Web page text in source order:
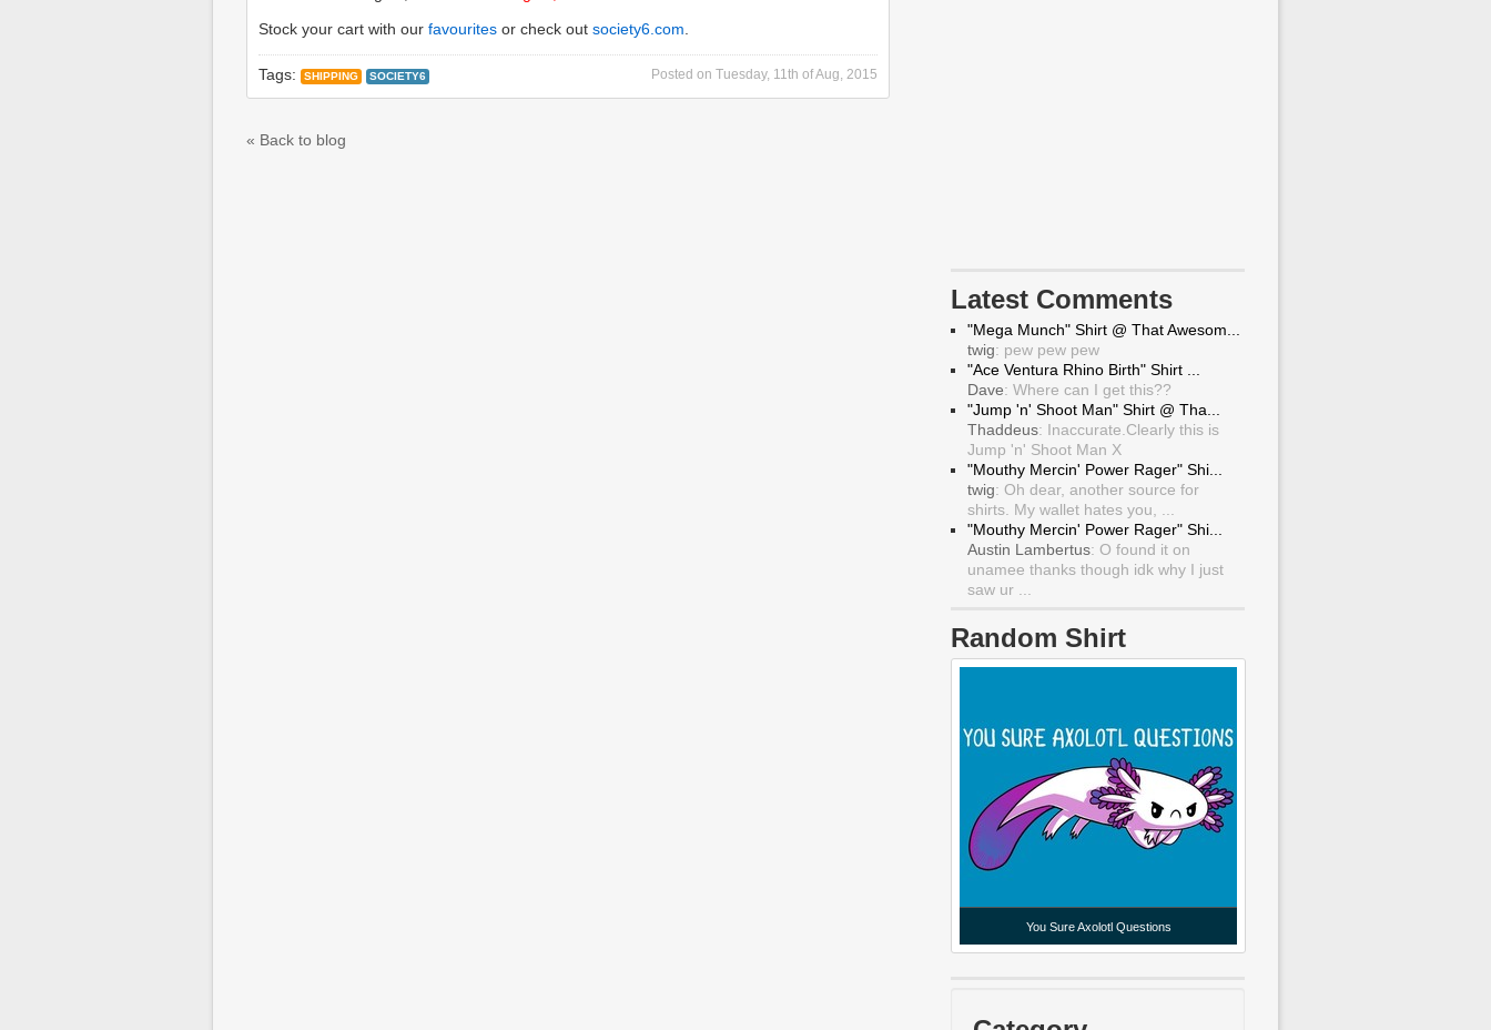
Stock your cart with our favourites or check out society6.com
Posted on Tuesday, 11th of Aug, 2015
Tags: SHIPPING SOCIETY6
« Back to blog
Latest Comments
"Mega Munch" Shirt @ That Awesom...
twig: pew pew pew
"Ace Ventura Rhino Birth" Shirt ...
Dave: Where can I get this??
"Jump 'n' Shoot Man" Shirt @ Tha...
Thaddeus: Inaccurate.Clearly this is
Jump 'n' Shoot Man X
"Mouthy Mercin' Power Rager" Shi...
twig: Oh dear, another source for
shirts. My wallet hates you, ...
"Mouthy Mercin' Power Rager" Shi...
Austin Lambertus: O found it on
unamee thanks though idk why I just
saw ur ...
Random Shirt
You Sure Axolotl Questions